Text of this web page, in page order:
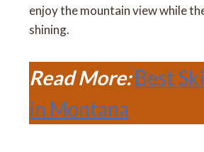
enjoy the mountain view while
shining.
Read More:Best
in Montana